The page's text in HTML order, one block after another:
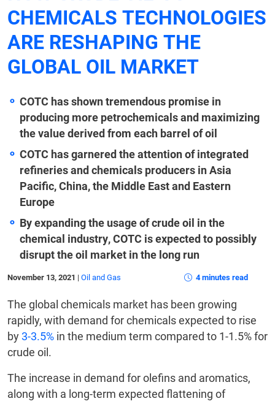
CHEMICALS TECHNOLOGIES
ARE RESHAPING THE
GLOBAL OIL MARKET
COTC has shown tremendous promise in
producing more petrochemicals and maximizing
the value derived from each barrel of oil
COTC has garnered the attention of integrated
refineries and chemicals producers in Asia
Pacific, China, the Middle East and Eastern
Europe
By expanding the usage of crude oil in the
chemical industry, COTC is expected to possibly
disrupt the oil market in the long run
November 13, 2021 | Oil and Gas 4 minutes read
The global chemicals market has been growing
rapidly, with demand for chemicals expected to rise
by 3-3.5% in the medium term compared to 1-1.5% for
crude oil.
The increase in demand for olefins and aromatics,
along with a long-term expected flattening of